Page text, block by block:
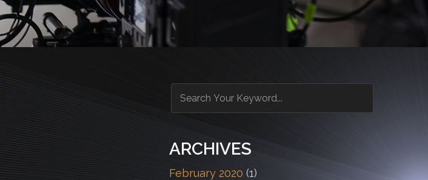
ARCHIVES
February 2020 (1)